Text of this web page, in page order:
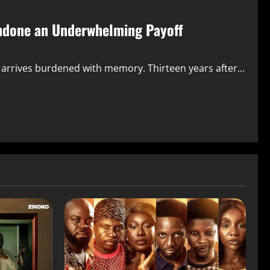
an Underwhelming Payoff
burdened with memory. Thirteen years after...